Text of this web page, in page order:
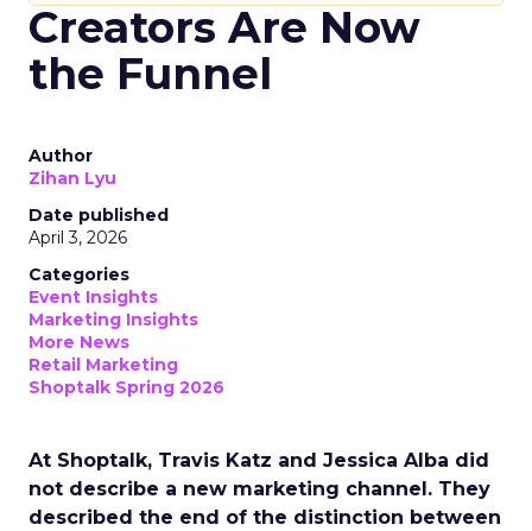
Creators Are Now
the Funnel
Author
Zihan Lyu
Date published
April 3, 2026
Categories
Event Insights
Marketing Insights
More News
Retail Marketing
Shoptalk Spring 2026
At Shoptalk, Travis Katz and Jessica Alba did
not describe a new marketing channel. They
described the end of the distinction between